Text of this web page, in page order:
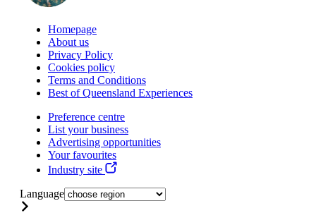
Homepage
About us
Privacy Policy
Cookies policy
Terms and Conditions
Best of Queensland Experiences
Preference centre
List your business
Advertising opportunities
Your favourites
Industry site
Language